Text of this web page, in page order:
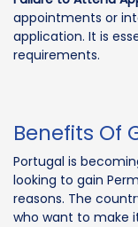
appointments or
application. It is
requirements.
Benefits Of
Portugal is
looking to gain
reasons. The
who want to make